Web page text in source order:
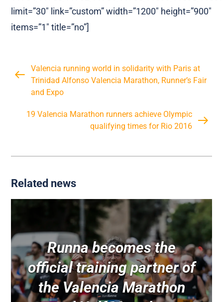
limit=”30″ link=”custom” width=”1200″ height=”900″
items=”1″ title=”no”]
Valencia running world in solidarity with Paris at
Trinidad Alfonso Valencia Marathon, Runner’s Fair
and Expo
19 Valencia Marathon runners achieve Olympic
qualifying times for Rio 2016
Related news
Runna becomes the
official training partner of
the Valencia Marathon